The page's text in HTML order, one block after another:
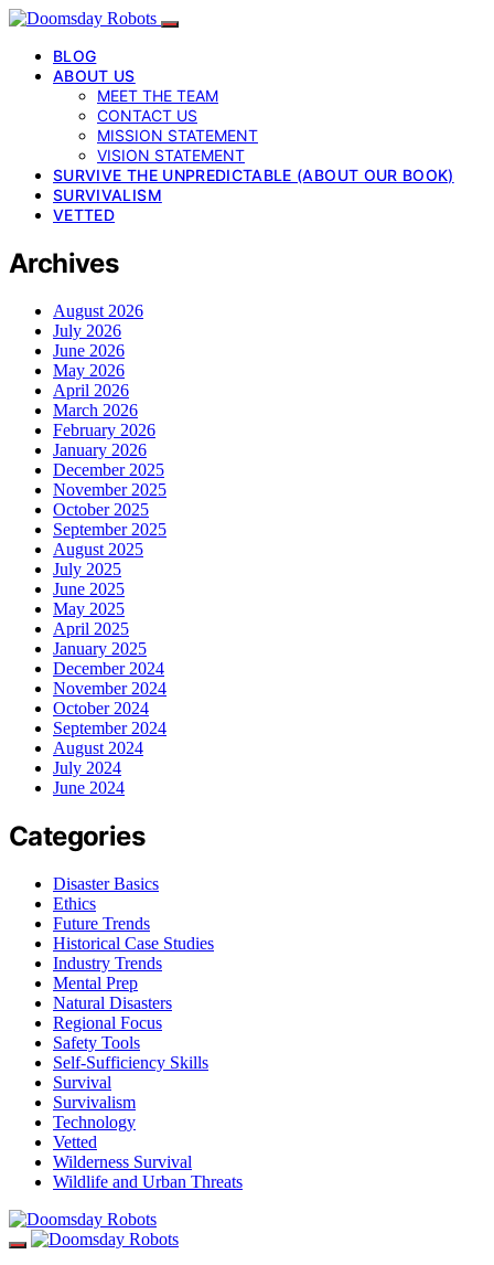
BLOG
ABOUT US
MEET THE TEAM
CONTACT US
MISSION STATEMENT
VISION STATEMENT
SURVIVE THE UNPREDICTABLE (ABOUT OUR BOOK)
SURVIVALISM
VETTED
Archives
August 2026
July 2026
June 2026
May 2026
April 2026
March 2026
February 2026
January 2026
December 2025
November 2025
October 2025
September 2025
August 2025
July 2025
June 2025
May 2025
April 2025
January 2025
December 2024
November 2024
October 2024
September 2024
August 2024
July 2024
June 2024
Categories
Disaster Basics
Ethics
Future Trends
Historical Case Studies
Industry Trends
Mental Prep
Natural Disasters
Regional Focus
Safety Tools
Self-Sufficiency Skills
Survival
Survivalism
Technology
Vetted
Wilderness Survival
Wildlife and Urban Threats